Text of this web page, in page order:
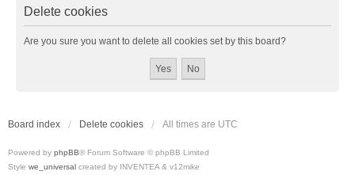
Delete cookies
Are you sure you want to delete all cookies set by this board?
Board index Delete cookies All times are UTC
Powered by phpBB® Forum Software © phpBB Limited
Style we_universal created by INVENTEA & v12mike